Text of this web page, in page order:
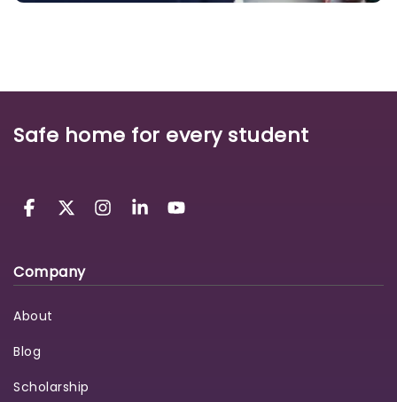
Safe home for every student
Company
About
Blog
Scholarship